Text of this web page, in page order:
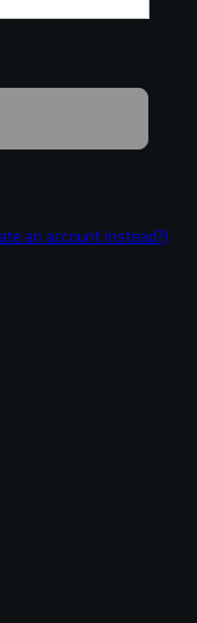
an account instead?)